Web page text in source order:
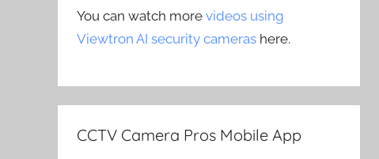
You can watch morevideos using
Viewtron AI security cameras here.
CCTV Camera Pros Mobile App